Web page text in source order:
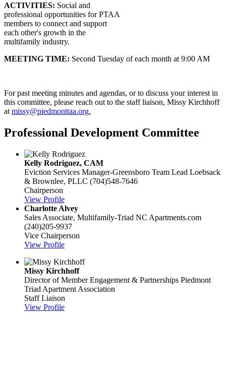
ACTIVITIES: Social and
professional opportunities for PTAA
members to connect and support
each other's growth in the
multifamily industry.
MEETING TIME: Second Tuesday of each month at 9:00 AM
For past meeting minutes and agendas, or to discuss your interest in
this committee, please reach out to the staff liaison, Missy Kirchhoff
at missy@piedmonttaa.org.
Professional Development Committee
Kelly Rodriguez, CAM
Eviction Services Manager-Greensboro Team Lead Loebsack
& Brownlee, PLLC (704)548-7646
Chairperson
View Profile
Charlotte Alvey
Sales Associate, Multifamily-Triad NC Apartments.com
(240)205-9937
Vice Chairperson
View Profile
Missy Kirchhoff
Director of Member Engagement & Partnerships Piedmont
Triad Apartment Association
Staff Liaison
View Profile